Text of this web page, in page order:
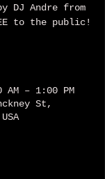
DJ Andre from
to the public!
– 1:00 PM
St,